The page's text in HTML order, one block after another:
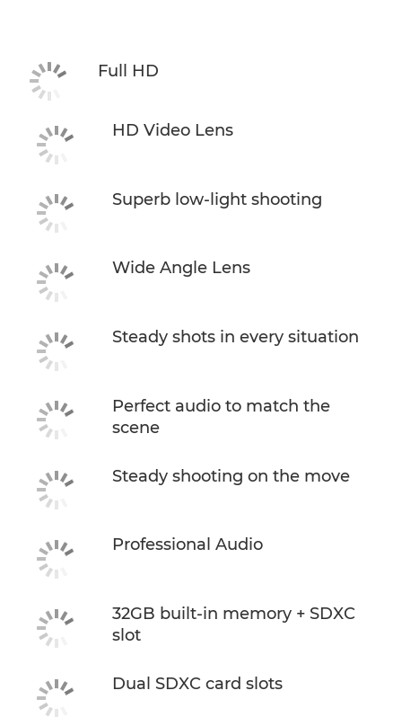
Full HD
HD Video Lens
Superb low-light shooting
Wide Angle Lens
Steady shots in every situation
Perfect audio to match the
scene
Steady shooting on the move
Professional Audio
32GB built-in memory + SDXC
slot
Dual SDXC card slots